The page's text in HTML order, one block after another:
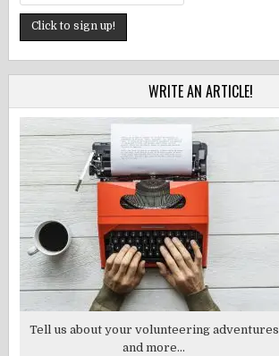
WRITE AN ARTICLE!
Tell us about your volunteering adventures
and more...